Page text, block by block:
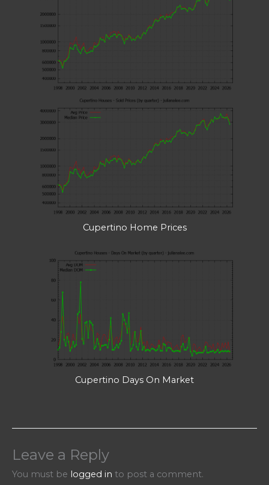
Cupertino Home Prices
Cupertino Days On Market
Leave a Reply
You must be logged in to post a comment.